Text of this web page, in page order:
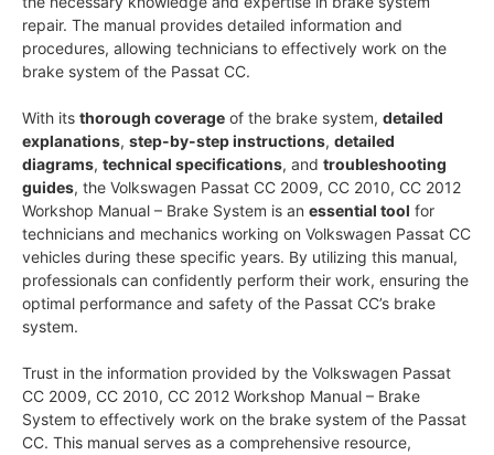
repair. The manual provides detailed information and
procedures, allowing technicians to effectively work on the
brake system of the Passat CC.
With its thorough coverage of the brake system, detailed
explanations, step-by-step instructions, detailed
diagrams, technical specifications, and troubleshooting
guides, the Volkswagen Passat CC 2009, CC 2010, CC 2012
Workshop Manual – Brake System is an essential tool for
technicians and mechanics working on Volkswagen Passat CC
vehicles during these specific years. By utilizing this manual,
professionals can confidently perform their work, ensuring the
optimal performance and safety of the Passat CC’s brake
system.
Trust in the information provided by the Volkswagen Passat
CC 2009, CC 2010, CC 2012 Workshop Manual – Brake
System to effectively work on the brake system of the Passat
CC. This manual serves as a comprehensive resource,